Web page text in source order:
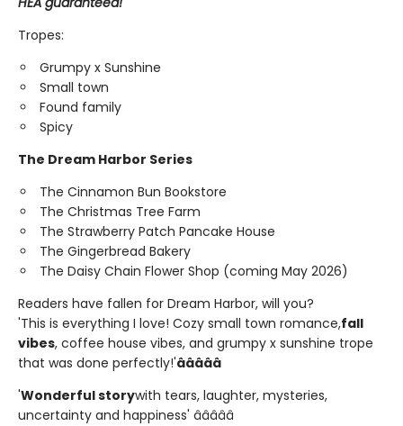
Tropes:
Grumpy x Sunshine
Small town
Found family
Spicy
The Dream Harbor Series
The Cinnamon Bun Bookstore
The Christmas Tree Farm
The Strawberry Patch Pancake House
The Gingerbread Bakery
The Daisy Chain Flower Shop (coming May 2026)
Readers have fallen for Dream Harbor, will you?
'This is everything I love! Cozy small town romance,fall
vibes, coffee house vibes, and grumpy x sunshine trope
that was done perfectly!'â­â­â­â­â­
'Wonderful storywith tears, laughter, mysteries,
uncertainty and happiness' â­â­â­â­â­